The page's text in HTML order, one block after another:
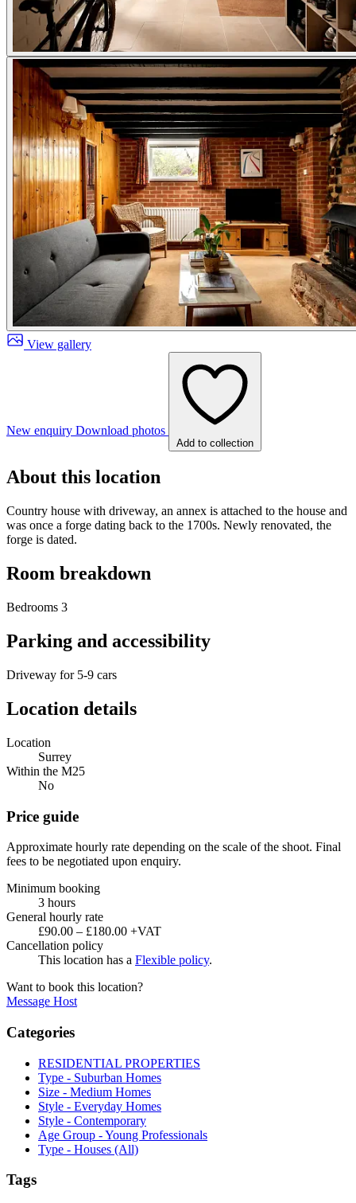
View gallery
New enquiry Download photos
Add to collection
About this location
Country house with driveway, an annex is attached to the house and
was once a forge dating back to the 1700s. Newly renovated, the
forge is dated.
Room breakdown
Bedrooms 3
Parking and accessibility
Driveway for 5-9 cars
Location details
Location
Surrey
Within the M25
No
Price guide
Approximate hourly rate depending on the scale of the shoot. Final
fees to be negotiated upon enquiry.
Minimum booking
3 hours
General hourly rate
£90.00 – £180.00 +VAT
Cancellation policy
This location has a Flexible policy.
Want to book this location?
Message Host
Categories
RESIDENTIAL PROPERTIES
Type - Suburban Homes
Size - Medium Homes
Style - Everyday Homes
Style - Contemporary
Age Group - Young Professionals
Type - Houses (All)
Tags